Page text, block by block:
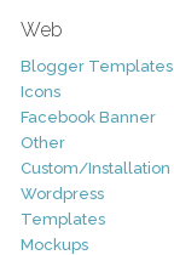
Web
Blogger Templates
Icons
Facebook Banner
Other
Custom/Installation
Wordpress
Templates
Mockups